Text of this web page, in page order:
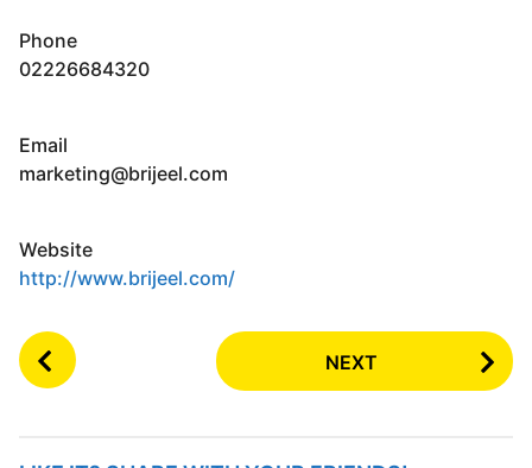
Phone
02226684320
Email
marketing@brijeel.com
Website
http://www.brijeel.com/
P
o
NEXT